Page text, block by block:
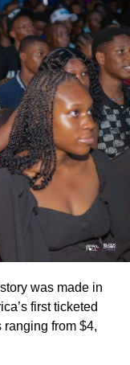
was made in
first ticketed
ranging from $4,